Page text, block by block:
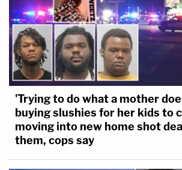
'Trying to do what a mother
buying slushies for her kids to
moving into new home shot
them, cops say